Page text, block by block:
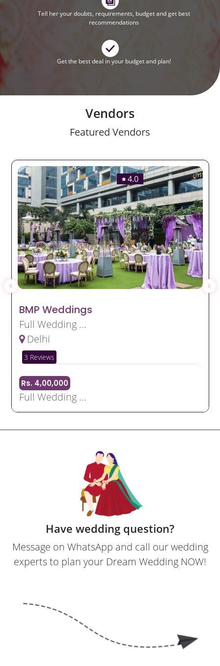
Tell her your doubts, requirements, budget and get best
recommendations
Get the best deal in your budget and plan!
Vendors
Featured Vendors
4.0
BMP Weddings
Full Wedding ...
Delhi
3 Reviews
Rs. 4,00,000
Full Wedding ...
Have wedding question?
Message on WhatsApp and call our wedding
experts to plan your Dream Wedding NOW!